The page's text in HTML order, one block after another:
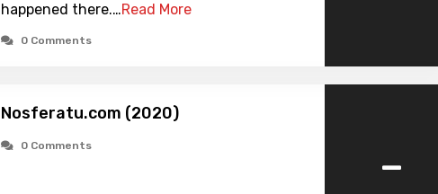
happened there.…Read More
0 Comments
Nosferatu.com (2020)
0 Comments -